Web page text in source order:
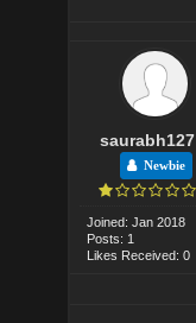
saurabh127
Newbie
Joined: Jan 2018
Posts: 1
Likes Received: 0